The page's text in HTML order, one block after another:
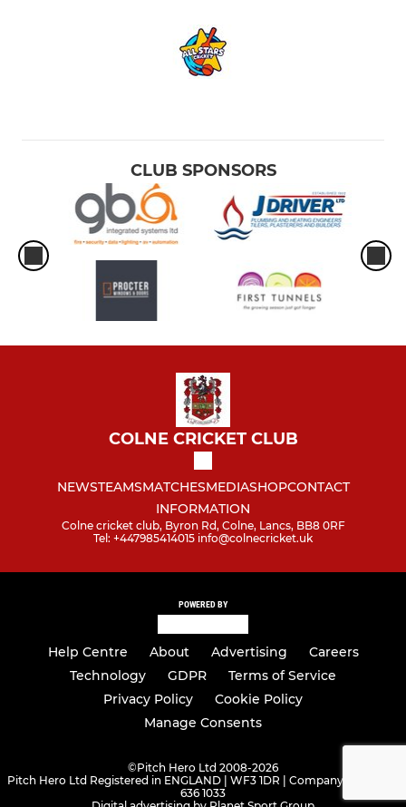
CLUB SPONSORS
COLNE CRICKET CLUB
NEWSTEAMSMATCHESMEDIASHOPCONTACT
INFORMATION
Colne cricket club, Byron Rd, Colne, Lancs, BB8 0RF
Tel: +447985414015 info@colnecricket.uk
POWERED BY
Help Centre About Advertising
Careers
Technology
GDPR
Terms of Service
Privacy Policy
Cookie Policy
Manage Consents
©Pitch Hero Ltd 2008-2026
Pitch Hero Ltd Registered in ENGLAND | WF3 1DR | Company Number -
636 1033